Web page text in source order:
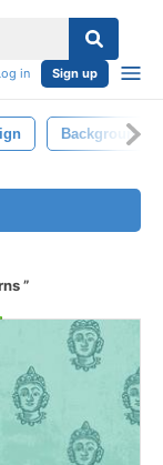
in Sign up
Background